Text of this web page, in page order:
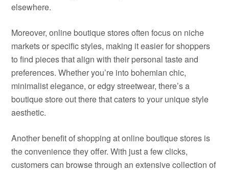
elsewhere.
Moreover, online boutique stores often focus on niche
markets or specific styles, making it easier for shoppers
to find pieces that align with their personal taste and
preferences. Whether you’re into bohemian chic,
minimalist elegance, or edgy streetwear, there’s a
boutique store out there that caters to your unique style
aesthetic.
Another benefit of shopping at online boutique stores is
the convenience they offer. With just a few clicks,
customers can browse through an extensive collection of